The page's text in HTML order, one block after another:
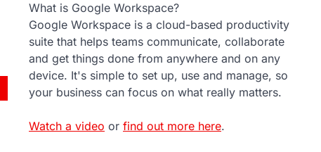
What is Google Workspace?
Google Workspace is a cloud-based productivity
suite that helps teams communicate, collaborate
and get things done from anywhere and on any
device. It's simple to set up, use and manage, so
your business can focus on what really matters.
Watch a video or find out more here.